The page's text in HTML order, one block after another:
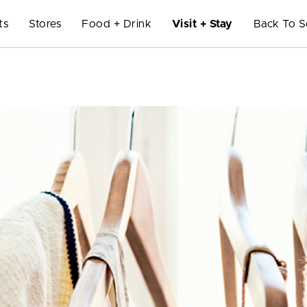
Stores Food + Drink Visit + Stay Back To